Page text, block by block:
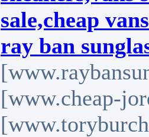
sale,cheap
ray ban
[www.cheap-